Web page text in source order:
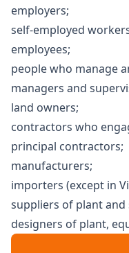
employers;
self-employed
employees;
people who manage
managers and
land owners;
contractors who
principal contractors;
manufacturers;
importers (except in
suppliers of plant and
designers of plant,